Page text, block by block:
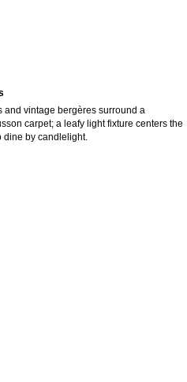
and vintage bergères surround a
carpet; a leafy light fixture centers the
dine by candlelight.